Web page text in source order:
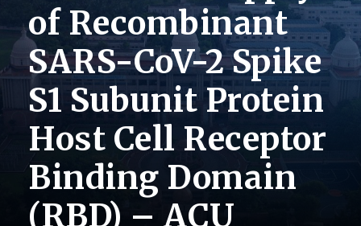
of Recombinant
SARS-CoV-2 Spike
S1 Subunit Protein
Host Cell Receptor
Binding Domain
(RBD) – ACU